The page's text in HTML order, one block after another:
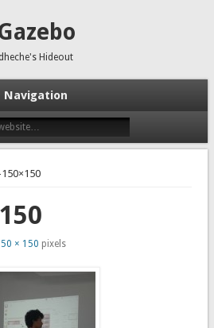
dheche's Hideout
Navigation
× 150 pixels